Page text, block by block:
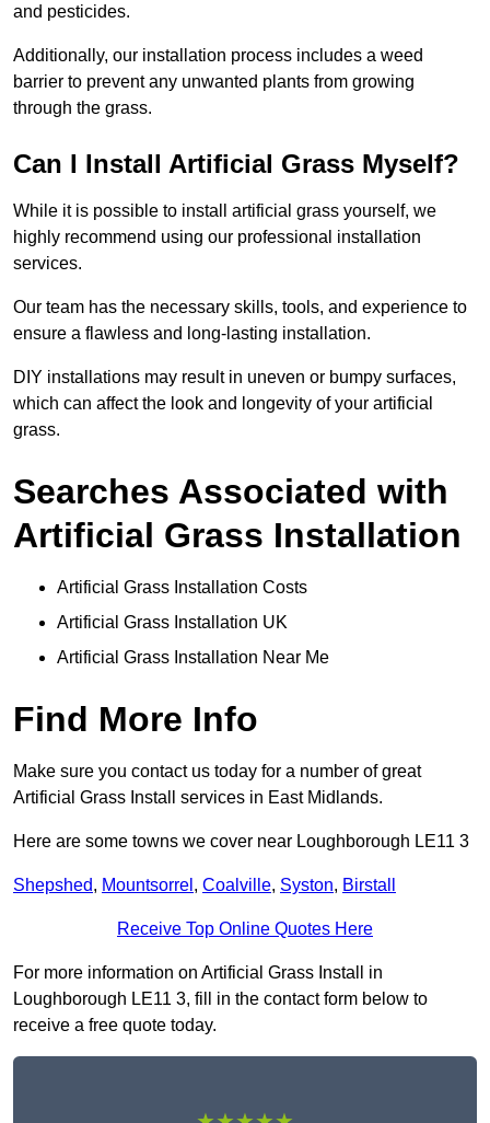
and pesticides.
Additionally, our installation process includes a weed
barrier to prevent any unwanted plants from growing
through the grass.
Can I Install Artificial Grass Myself?
While it is possible to install artificial grass yourself, we
highly recommend using our professional installation
services.
Our team has the necessary skills, tools, and experience to
ensure a flawless and long-lasting installation.
DIY installations may result in uneven or bumpy surfaces,
which can affect the look and longevity of your artificial
grass.
Searches Associated with
Artificial Grass Installation
Artificial Grass Installation Costs
Artificial Grass Installation UK
Artificial Grass Installation Near Me
Find More Info
Make sure you contact us today for a number of great
Artificial Grass Install services in East Midlands.
Here are some towns we cover near Loughborough LE11 3
Shepshed, Mountsorrel , Coalville, Syston, Birstall
Receive Top Online Quotes Here
For more information on Artificial Grass Install in
Loughborough LE11 3, fill in the contact form below to
receive a free quote today.